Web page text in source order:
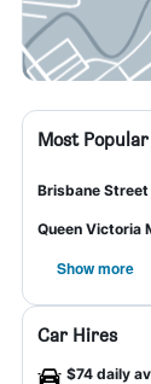
Most
Brisbane Street
Queen Victoria
Show more
Car Hires
$74 daily